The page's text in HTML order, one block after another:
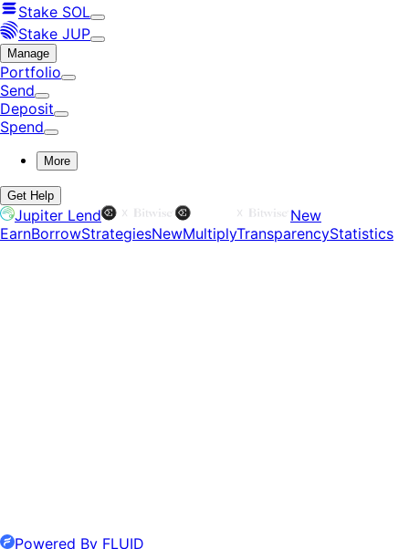
Stake SOL
Stake JUP
Manage
Portfolio
Send
Deposit
Spend
More
Get Help
Jupiter Lend
New
EarnBorrowStrategiesNewMultiplyTransparencyStatistics
Powered By FLUID